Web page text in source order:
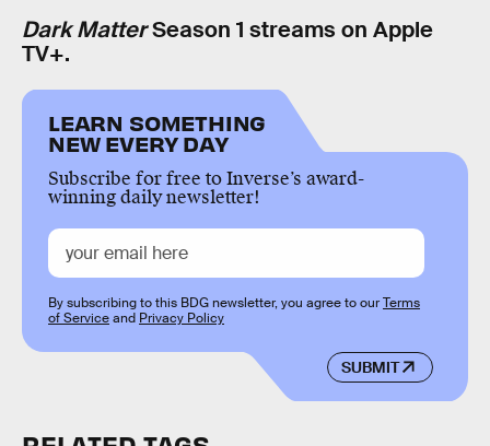
Dark MatterSeason 1 streams on Apple
TV+.
LEARN SOMETHING
NEW EVERY DAY
Subscribe for free to Inverse’s award-
winning daily newsletter!
SUBMIT
By subscribing to this BDG newsletter, you agree to ourTerms
of Serviceand Privacy Policy